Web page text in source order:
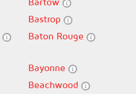
Bastrop
Baton Rouge
Bayonne
Beachwood